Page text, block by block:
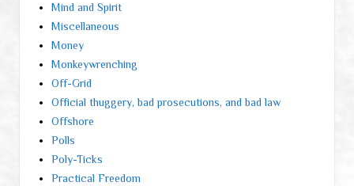
Mind and Spirit
Miscellaneous
Money
Monkeywrenching
Off-Grid
Official thuggery, bad prosecutions, and bad law
Offshore
Polls
Poly-Ticks
Practical Freedom